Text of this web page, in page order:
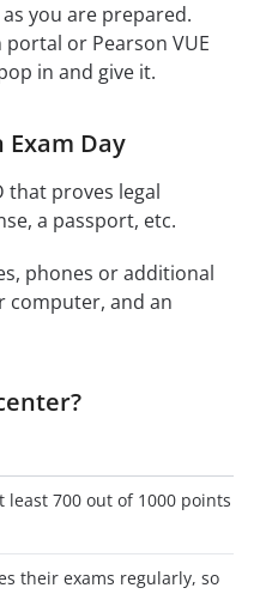
you are prepared.
portal or Pearson VUE
in and give it.
Exam Day
that proves legal
a passport, etc.
phones or additional
computer, and an
least 700 out of 1000 points
their exams regularly, so